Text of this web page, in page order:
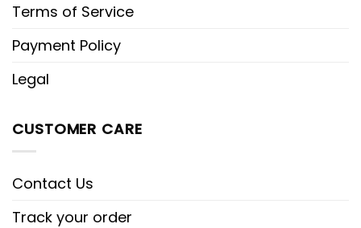
Terms of Service
Payment Policy
Legal
CUSTOMER CARE
Contact Us
Track your order